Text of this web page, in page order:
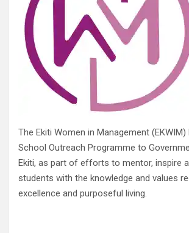
The Ekiti Women in Management
School Outreach Programme to
Ekiti, as part of efforts to mentor, inspire
students with the knowledge and values
excellence and purposeful living.